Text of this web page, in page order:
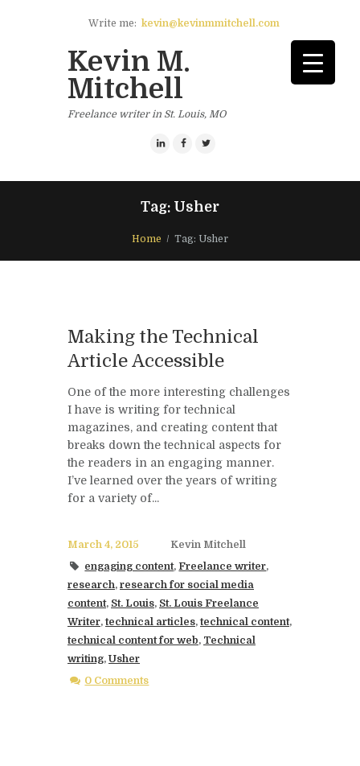
Write me: kevin@kevinmmitchell.com
Kevin M.
Mitchell
Freelance writer in St. Louis, MO
Tag: Usher
Home Tag: Usher
Making the Technical
Article Accessible
One of the more interesting challenges
I have is writing for technical
magazines, and creating content that
breaks down the technical aspects for
the readers in an engaging manner.
I’ve learned over the years of writing
for a variety of...
March 4, 2015
Kevin Mitchell
engaging content,Freelance writer,
research, research for social media
content, St. Louis, St. Louis Freelance
Writer,technical articles,technical content,
technical content for web, Technical
writing, Usher
0 Comments